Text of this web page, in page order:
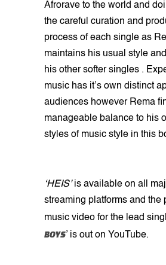
Afrorave to the world and
the careful curation and
process of each single as
maintains his usual style
his other softer singles .
music has it’s own distinct
audiences however Rema
manageable balance to his
styles of music style in this
‘HEIS’is available on all
streaming platforms and the
music video for the lead
BOYS’ is out on YouTube.